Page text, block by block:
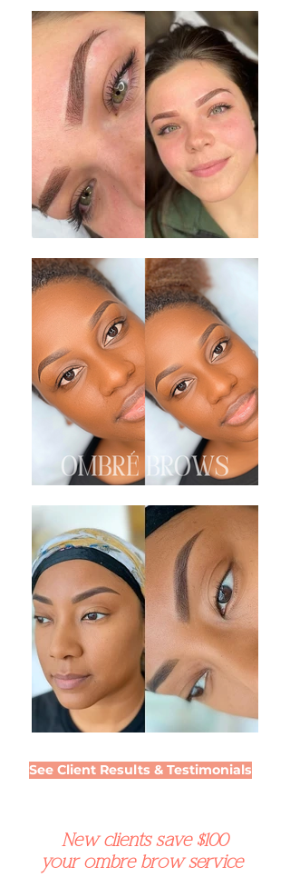
See Client Results & Testimonials
New clients save $100
your ombre brow service